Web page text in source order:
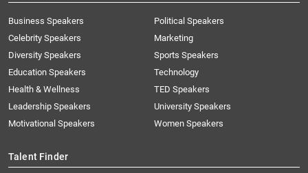
Business Speakers
Celebrity Speakers
Diversity Speakers
Education Speakers
Health & Wellness
Leadership Speakers
Motivational Speakers
Political Speakers
Marketing
Sports Speakers
Technology
TED Speakers
University Speakers
Women Speakers
Talent Finder